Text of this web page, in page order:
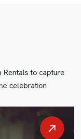
to capture
celebration